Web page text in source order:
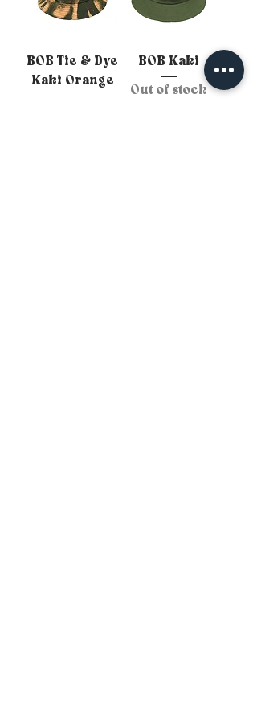
BOB Tie & Dye
Kaki Orange
BOB Kaki
Out of stock